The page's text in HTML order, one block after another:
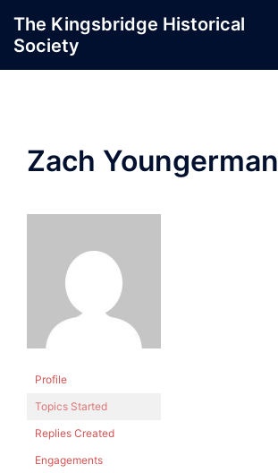
content
The Kingsbridge Historical
Society
Zach Youngerman
Profile
Topics Started
Replies Created
Engagements